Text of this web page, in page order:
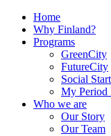
Home
Why Finland?
Programs
GreenCity
FutureCity
Social
My Period
Who we are
Our Story
Our Team